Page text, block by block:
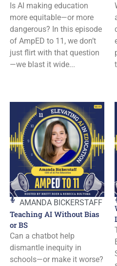
Is AI making education
more equitable—or more
dangerous? In this episode
of AmpED to 11, we don’t
just flirt with that question
—we blast it wide...
AMANDA BICKERSTAFF
Teaching AI Without Bias
or BS
Can a chatbot help
dismantle inequity in
schools—or make it worse?